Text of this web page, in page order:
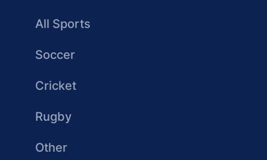
All Sports
Soccer
Cricket
Rugby
Other